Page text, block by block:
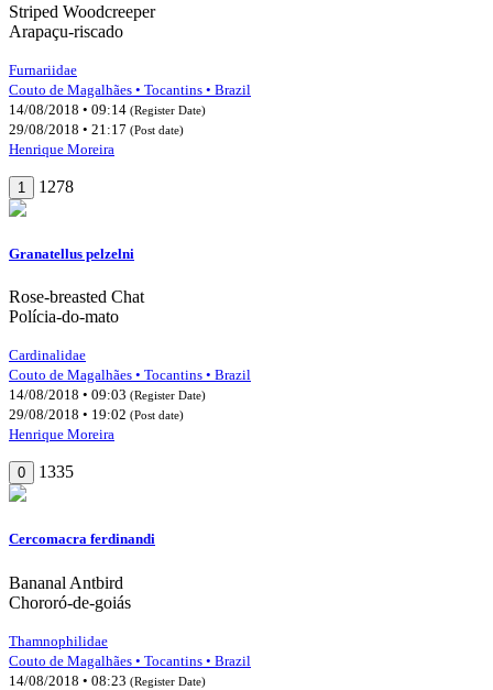
Striped Woodcreeper
Arapaçu-riscado
Furnariidae
Couto de Magalhães • Tocantins • Brazil
14/08/2018 • 09:14 (Register Date)
29/08/2018 • 21:17 (Post date)
Henrique Moreira
1 1278
Granatellus pelzelni
Rose-breasted Chat
Polícia-do-mato
Cardinalidae
Couto de Magalhães • Tocantins • Brazil
14/08/2018 • 09:03 (Register Date)
29/08/2018 • 19:02 (Post date)
Henrique Moreira
0 1335
Cercomacra ferdinandi
Bananal Antbird
Chororó-de-goiás
Thamnophilidae
Couto de Magalhães • Tocantins • Brazil
14/08/2018 • 08:23 (Register Date)